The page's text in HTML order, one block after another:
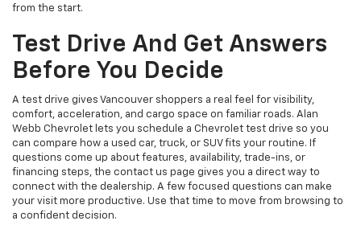
from the start.
Test Drive And Get Answers
Before You Decide
A test drive gives Vancouver shoppers a real feel for visibility,
comfort, acceleration, and cargo space on familiar roads. Alan
Webb Chevrolet lets you schedule a Chevrolet test drive so you
can compare how a used car, truck, or SUV fits your routine. If
questions come up about features, availability, trade-ins, or
financing steps, the contact us page gives you a direct way to
connect with the dealership. A few focused questions can make
your visit more productive. Use that time to move from browsing to
a confident decision.